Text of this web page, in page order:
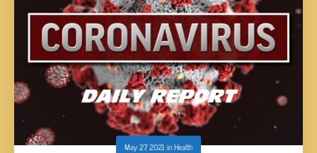
May 27, 2021 inHealth